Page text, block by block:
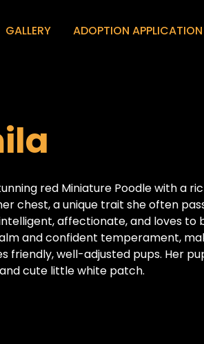
GALLERY ADOPTION APPLICATION
red Miniature Poodle with a
chest, a unique trait she often
intelligent, affectionate, and loves to
and confident temperament,
friendly, well-adjusted pups. Her
cute little white patch.